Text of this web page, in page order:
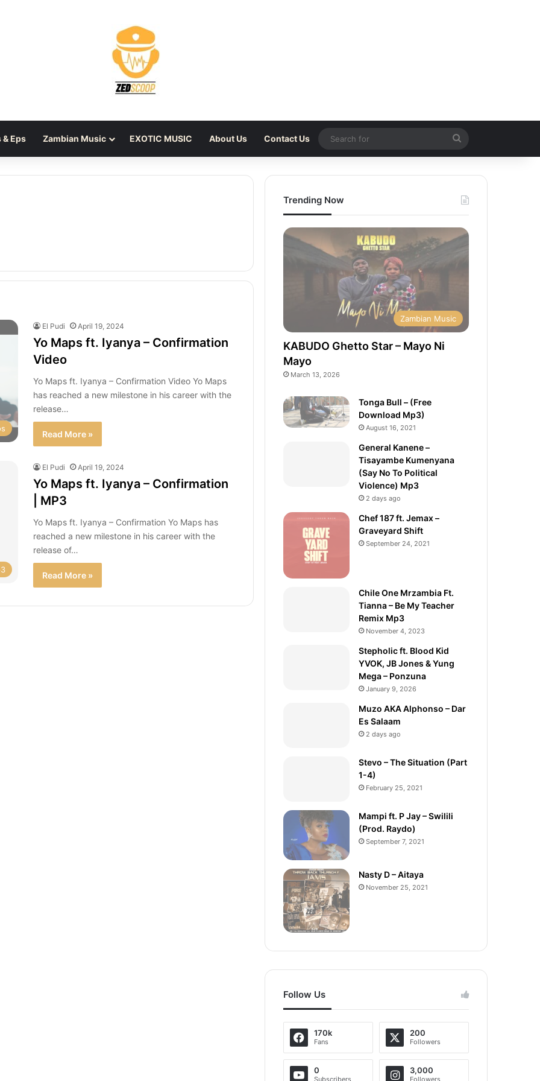
Eps Zambian Music EXOTIC MUSIC About Us Contact Us
Search
for
El Pudi April 19, 2024
Yo Maps ft. Iyanya – Confirmation
Video
Yo Maps ft. Iyanya – Confirmation Video Yo Maps
has reached a new milestone in his career with the
release…
Read More »
El Pudi April 19, 2024
Yo Maps ft. Iyanya – Confirmation
| MP3
Yo Maps ft. Iyanya – Confirmation Yo Maps has
reached a new milestone in his career with the
release of…
Read More »
Trending Now
Zambian Music
KABUDO Ghetto Star – Mayo Ni
Mayo
March 13, 2026
Tonga Bull – (Free
Download Mp3)
August 16, 2021
General Kanene –
Tisayambe Kumenyana
(Say No To Political
Violence) Mp3
2 days ago
Chef 187 ft. Jemax –
Graveyard Shift
September 24, 2021
Chile One Mrzambia Ft.
Tianna – Be My Teacher
Remix Mp3
November 4, 2023
Stepholic ft. Blood Kid
YVOK, JB Jones & Yung
Mega – Ponzuna
January 9, 2026
Muzo AKA Alphonso – Dar
Es Salaam
2 days ago
Stevo – The Situation (Part
1-4)
February 25, 2021
Mampi ft. P Jay – Swilili
(Prod. Raydo)
September 7, 2021
Nasty D – Aitaya
November 25, 2021
Follow Us
170k
Fans
200
Followers
0 3,000